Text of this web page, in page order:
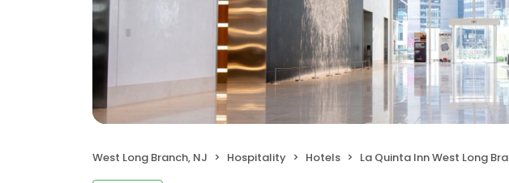
West Long Branch, NJ Hospitality Hotels La Quinta Inn West Long Branch